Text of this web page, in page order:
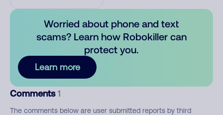
Worried about phone and text
scams? Learn how Robokiller can
protect you.
Learn more
Comments 1
The comments below are user submitted reports by third